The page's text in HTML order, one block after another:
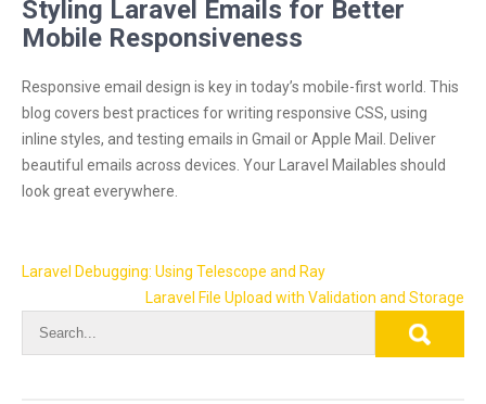
Styling Laravel Emails for Better
Mobile Responsiveness
Responsive email design is key in today’s mobile-first world. This
blog covers best practices for writing responsive CSS, using
inline styles, and testing emails in Gmail or Apple Mail. Deliver
beautiful emails across devices. Your Laravel Mailables should
look great everywhere.
Post
navigation
Laravel Debugging: Using Telescope and Ray
Laravel File Upload with Validation and Storage